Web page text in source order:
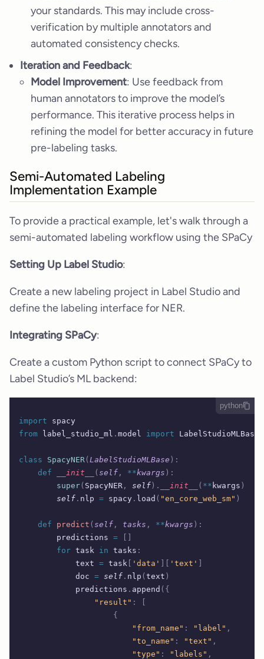
your standards. This may include cross-
verification by multiple annotators and
automated consistency checks.
Iteration and Feedback:
Model Improvement: Use feedback from
human annotators to improve the model’s
performance. This iterative process helps in
refining the model for better accuracy in future
pre-labeling tasks.
Semi-Automated Labeling
Implementation Example
To provide a practical example, let's walk through a
semi-automated labeling workflow using the SPaCy
Setting Up Label Studio:
Create a new labeling project in Label Studio and
define the labeling interface for NER.
Integrating SPaCy:
Create a custom Python script to connect SPaCy to
Label Studio’s ML backend:
import spacy
from label_studio_ml . model import LabelStudioMLBase
class SpacyNER ( LabelStudioMLBase ):
    def
__init__ ( self , **kwargs ):
        super
( SpacyNER , self ). __init__ ( ** kwargs )
        self
. nlp = spacy . load ( "en_core_web_sm" )
    def
predict ( self , tasks , **kwargs ):
        predictions
=
        for
task in tasks :
            text
= task 'data' 'text'
            doc
= self . nlp ( text )
            predictions
. append ({
                "result"
:
                    {
                        "from_name"
: "label" ,
                        "to_name"
: "text" ,
                        "type"
: "labels" ,
python